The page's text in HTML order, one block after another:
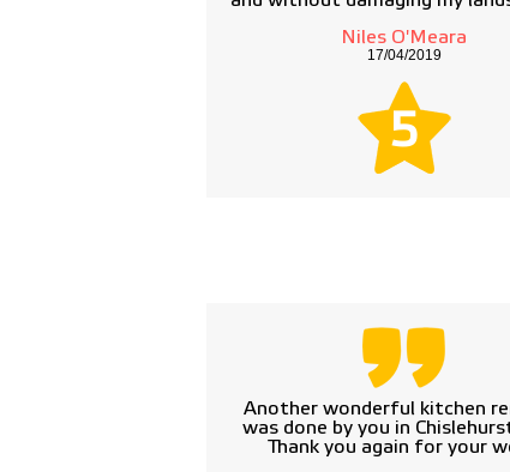
Niles O'Meara
17/04/2019
5
Another wonderful kitchen
was done by you in
Thank you again for your